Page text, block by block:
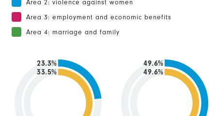
Area 2: violence against women
Area 3: employment and economic benefits
Area 4: marriage and family
33.5%
23.3%
49.6%
49.6%